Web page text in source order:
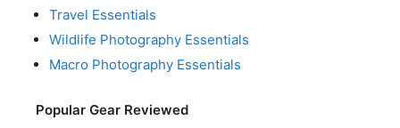
Travel Essentials
Wildlife Photography Essentials
Macro Photography Essentials
Popular Gear Reviewed